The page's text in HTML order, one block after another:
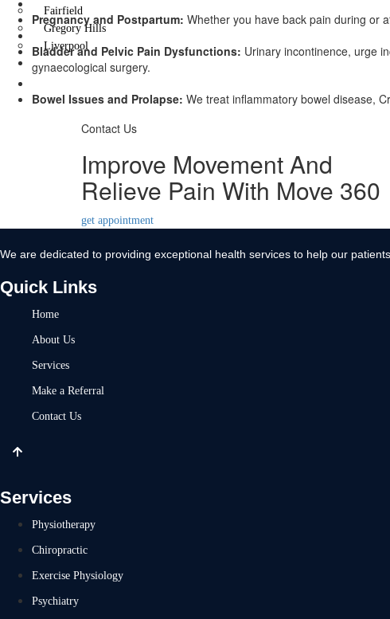
Fairfield
Gregory Hills
Liverpool
Contact Us
Pregnancy and Postpartum: Whether you have back pain during or
Bladder and Pelvic Pain Dysfunctions: Urinary incontinence, urge
gynaecological surgery.
Bowel Issues and Prolapse: We treat inflammatory bowel disease,
Contact Us
Improve Movement And
Relieve Pain With Move 360
get appointment
We are dedicated to providing exceptional health services to help our
Quick Links
Home
About Us
Services
Make a Referral
Contact Us
Services
Physiotherapy
Chiropractic
Exercise Physiology
Psychiatry